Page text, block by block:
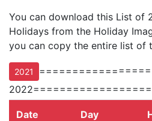
You can download this List of
Holidays from the Holiday
you can copy the entire list of
2021
=================
Date Day